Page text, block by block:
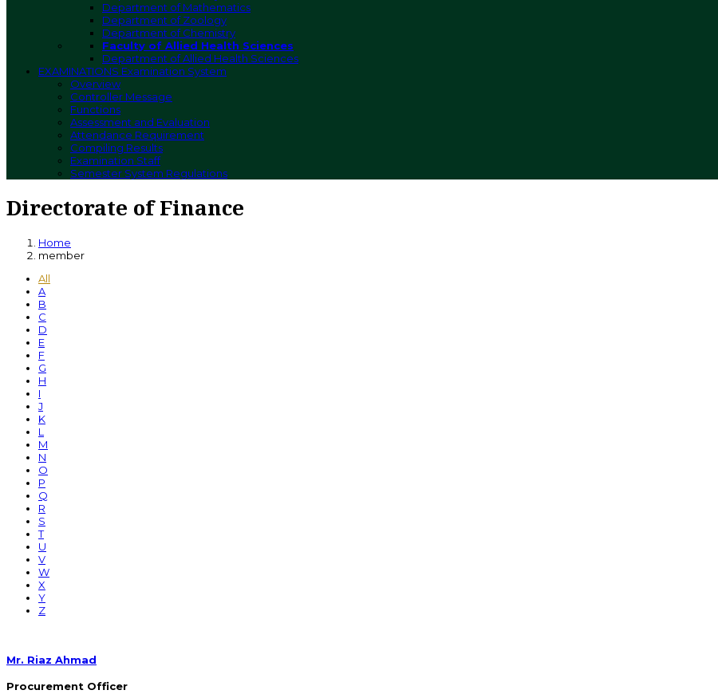
Department of Mathematics
Department of Zoology
Department of Chemistry
Faculty of Allied Health Sciences
Department of Allied Health Sciences
EXAMINATIONS Examination System
Overview
Controller Message
Functions
Assessment and Evaluation
Attendance Requirement
Compiling Results
Examination Staff
Semester System Regulations
Directorate of Finance
Home
member
All
A
B
C
D
E
F
G
H
I
J
K
L
M
N
O
P
Q
R
S
T
U
V
W
X
Y
Z
Mr. Riaz Ahmad
Procurement Officer